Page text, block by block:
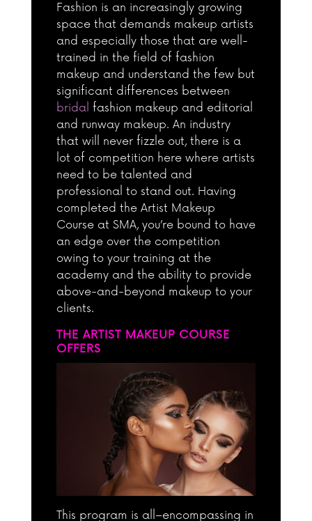
Fashion is an increasingly growing
space that demands makeup artists
and especially those that are well-
trained in the field of fashion
makeup and understand the few but
significant differences between
bridal fashion makeup and editorial
and runway makeup. An industry
that will never fizzle out, there is a
lot of competition here where artists
need to be talented and
professional to stand out. Having
completed the Artist Makeup
Course at SMA, you’re bound to have
an edge over the competition
owing to your training at the
academy and the ability to provide
above-and-beyond makeup to your
clients.
THE ARTIST MAKEUP COURSE
OFFERS
This program is all–encompassing in